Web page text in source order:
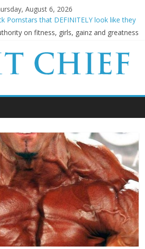
August 6, 2026
Pornstars that DEFINITELY look like they
SICK Transformations
Gym Experiences Everyone Experiences
Them
Kimbo Slice has died aged 42
Why Your “Clean Diet” is actually
on fitness, girls, gainz and greatness